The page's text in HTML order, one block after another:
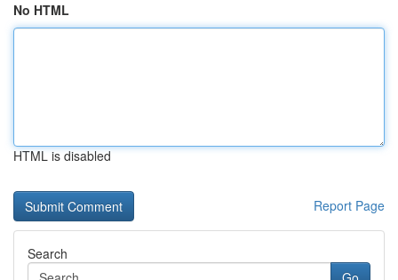
No HTML
HTML is disabled
Report Page
Search